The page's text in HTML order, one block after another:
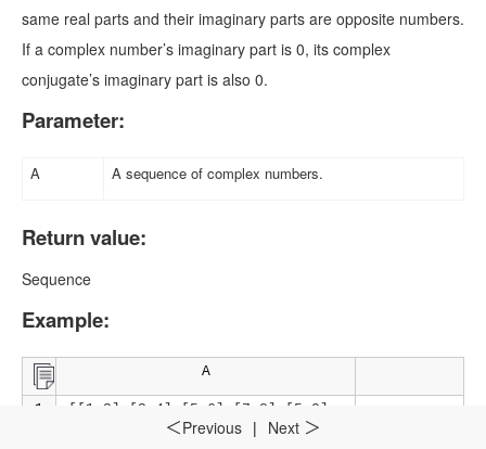
＜Previous | Next ＞
same real parts and their imaginary parts are opposite numbers.
If a complex number’s imaginary part is 0, its complex
conjugate’s imaginary part is also 0.
Parameter:
A A sequence of complex numbers.
Return value:
Sequence
Example:
A
1
=[[1,2],[3,4],[5,6],[7,8],[5,0],
[-5,0],[-8,-9],[-0.3,5],[3,-4],